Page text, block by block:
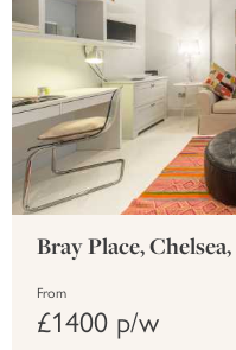
Bray Place,
From
£1400 p/w